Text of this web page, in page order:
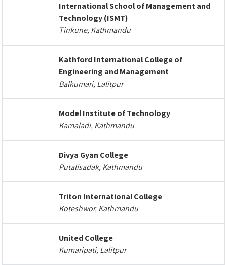
International School of Management and
Technology (ISMT)
Tinkune, Kathmandu
Kathford International College of
Engineering and Management
Balkumari, Lalitpur
Model Institute of Technology
Kamaladi, Kathmandu
Divya Gyan College
Putalisadak, Kathmandu
Triton International College
Koteshwor, Kathmandu
United College
Kumaripati, Lalitpur